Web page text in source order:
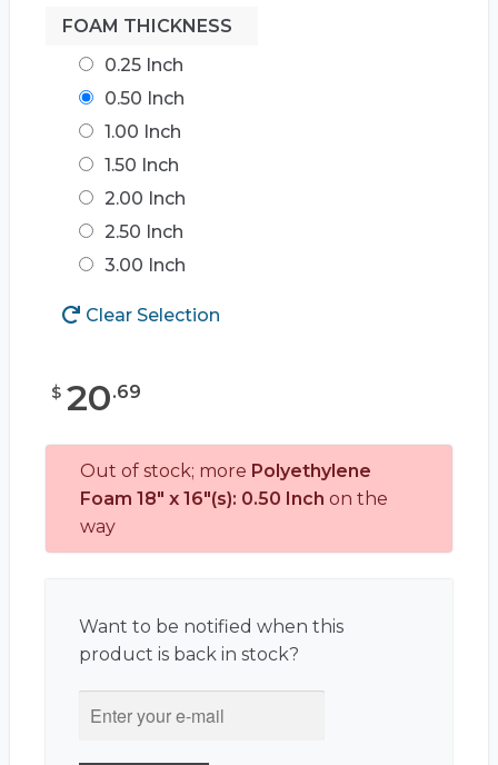
FOAM THICKNESS
0.25 Inch
0.50 Inch
1.00 Inch
1.50 Inch
2.00 Inch
2.50 Inch
3.00 Inch
Clear Selection
$ 20.69
Out of stock; more Polyethylene
Foam 18" x 16"(s): 0.50 Inch on the
way
Want to be notified when this
product is back in stock?